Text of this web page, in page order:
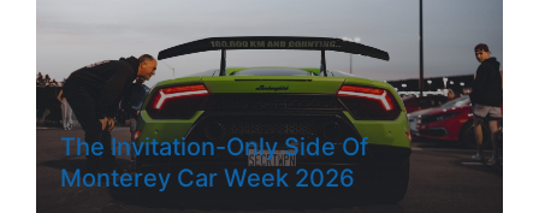
The Invitation-Only Side Of
Monterey Car Week 2026